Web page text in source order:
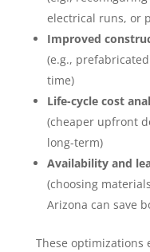
electrical runs, or
Improved
(e.g.,
time)
Life-cycle cost
(cheaper upfront
long-term)
Availability and
(choosing
Arizona can save
These optimizations